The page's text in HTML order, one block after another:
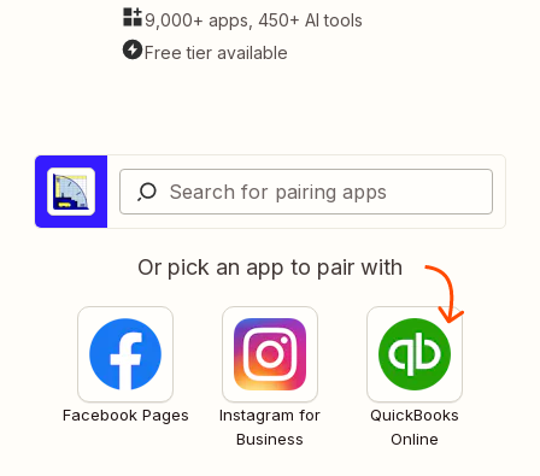
9,000+ apps, 450+ AI tools
Free tier available
Or pick an app to pair with
Facebook Pages
Instagram for
Business
QuickBooks
Online